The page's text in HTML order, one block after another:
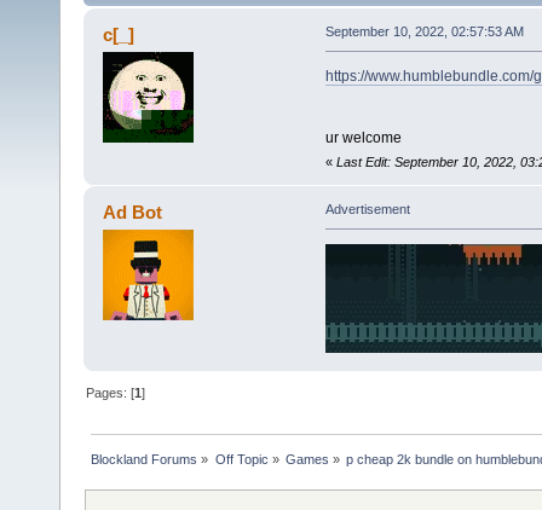
c[_] September 10, 2022, 02:57:53 AM
https://www.humblebundle.com/
ur welcome
« Last Edit: September 10, 2022,
Ad Bot Advertisement
Pages: [1]
Blockland Forums » Off Topic » Games » p cheap 2k bundle on